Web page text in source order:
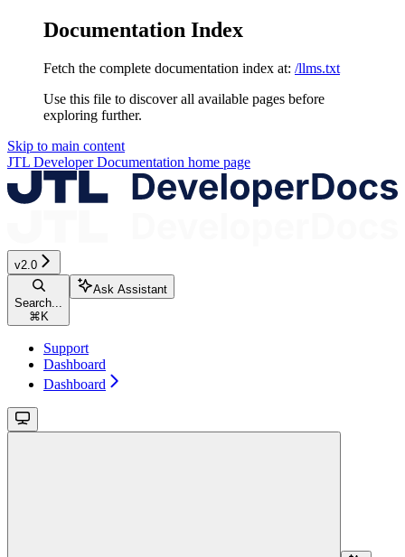
Documentation Index
Fetch the complete documentation index at: /llms.txt
Use this file to discover all available pages before
exploring further.
Skip to main content
JTL Developer Documentation home page
v2.0
Search...
⌘K
Ask Assistant
Support
Dashboard
Dashboard